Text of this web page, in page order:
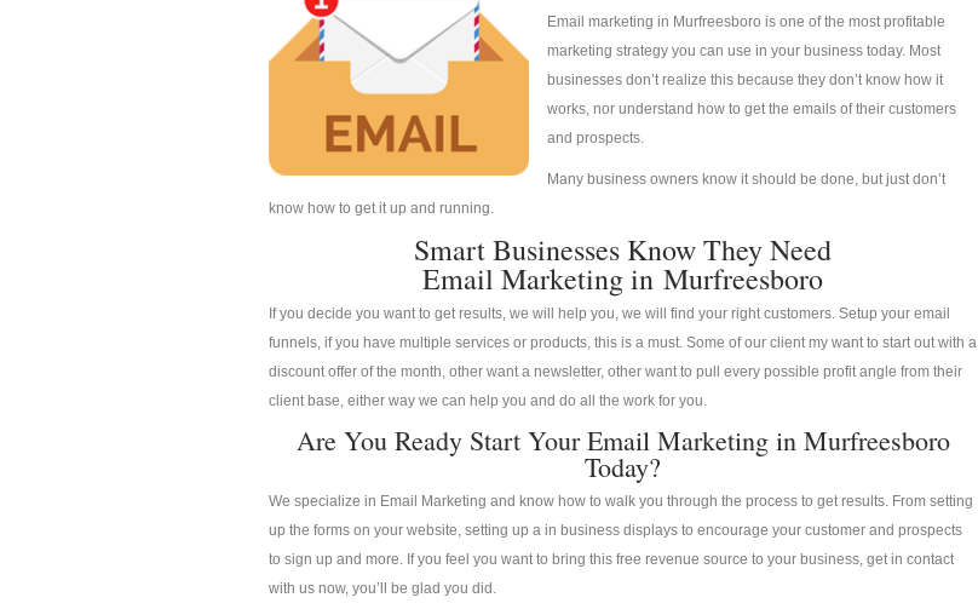
Email marketing in Murfreesboro is one of the most profitable
marketing strategy you can use in your business today. Most
businesses don’t realize this because they don’t know how it
works, nor understand how to get the emails of their customers
and prospects.
Many business owners know it should be done, but just don’t
know how to get it up and running.
Smart Businesses Know They Need
Email Marketing in Murfreesboro
If you decide you want to get results, we will help you, we will find your right customers. Setup your email
funnels, if you have multiple services or products, this is a must. Some of our client my want to start out with a
discount offer of the month, other want a newsletter, other want to pull every possible profit angle from their
client base, either way we can help you and do all the work for you.
Are You Ready Start Your Email Marketing in Murfreesboro
Today?
We specialize in Email Marketing and know how to walk you through the process to get results. From setting
up the forms on your website, setting up a in business displays to encourage your customer and prospects
to sign up and more. If you feel you want to bring this free revenue source to your business, get in contact
with us now, you’ll be glad you did.